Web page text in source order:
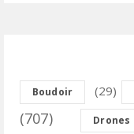
Boudoir (29)
(707) Drones